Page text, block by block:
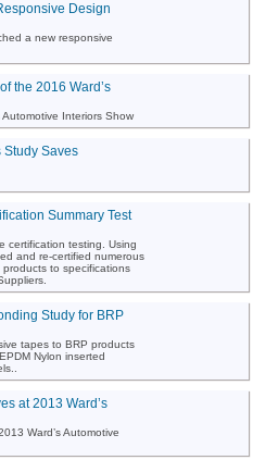
Design
a new responsive
the 2016 Ward’s
Interiors Show
Study Saves
Summary Test
certification testing. Using
and re-certified numerous
to specifications
Study for BRP
tapes to BRP products
Nylon inserted
at 2013 Ward’s
Ward’s Automotive